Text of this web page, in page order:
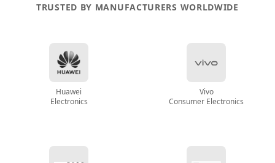
TRUSTED BY MANUFACTURERS WORLDWIDE
Huawei
Electronics
Vivo
Consumer Electronics